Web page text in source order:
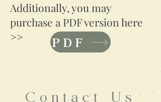
Additionally, you may
purchase a PDF version here
>>
PDF
Contact Us